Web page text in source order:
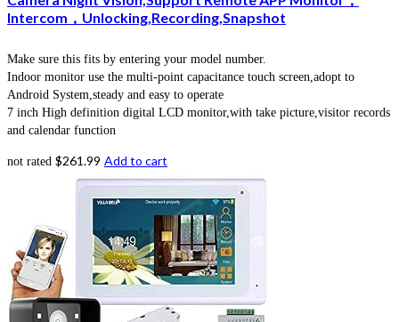
Intercom，Unlocking,Recording,Snapshot
Make sure this fits by entering your model number.
Indoor monitor use the multi-point capacitance touch screen,adopt to
Android System,steady and easy to operate
7 inch High definition digital LCD monitor,with take picture,visitor records
and calendar function
not rated $261.99 Add to cart